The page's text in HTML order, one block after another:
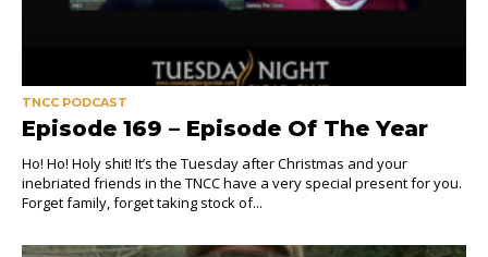
TNCC PODCAST
Episode 169 – Episode Of The Year
Ho! Ho! Holy shit! It’s the Tuesday after Christmas and your
inebriated friends in the TNCC have a very special present for you.
Forget family, forget taking stock of...